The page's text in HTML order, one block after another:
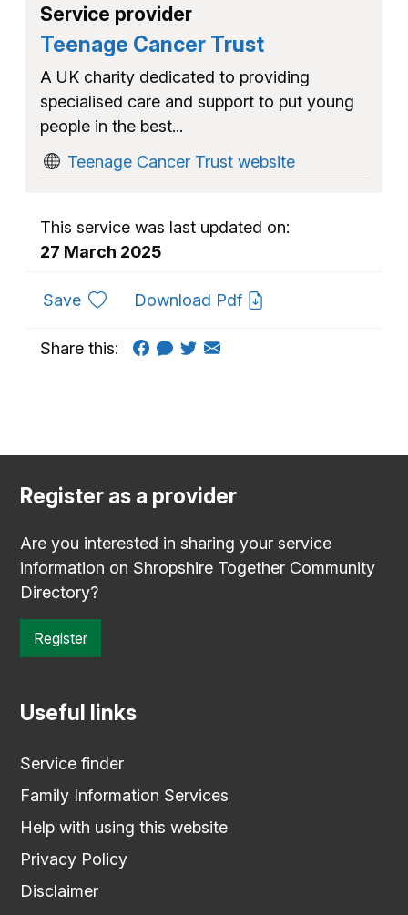
Service provider
Teenage Cancer Trust
A UK charity dedicated to providing
specialised care and support to put young
people in the best...
Teenage Cancer Trust website
This service was last updated on:
27 March 2025
Saveto favouritesDownload Pdf
Share this:
Register as a provider
Are you interested in sharing your service
information on Shropshire Together Community
Directory?
Register
Useful links
Service finder
Family Information Services
Help with using this website
Privacy Policy
Disclaimer